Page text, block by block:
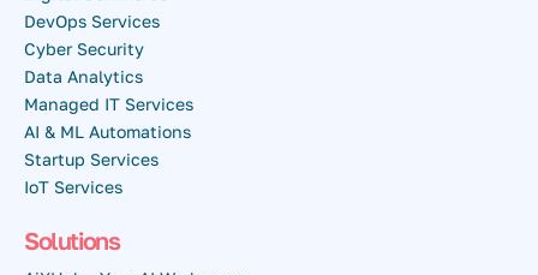
DevOps Services
Cyber Security
Data Analytics
Managed IT Services
AI & ML Automations
Startup Services
IoT Services
Solutions